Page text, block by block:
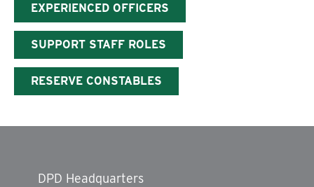
EXPERIENCED OFFICERS
SUPPORT STAFF ROLES
RESERVE CONSTABLES
DPD Headquarters